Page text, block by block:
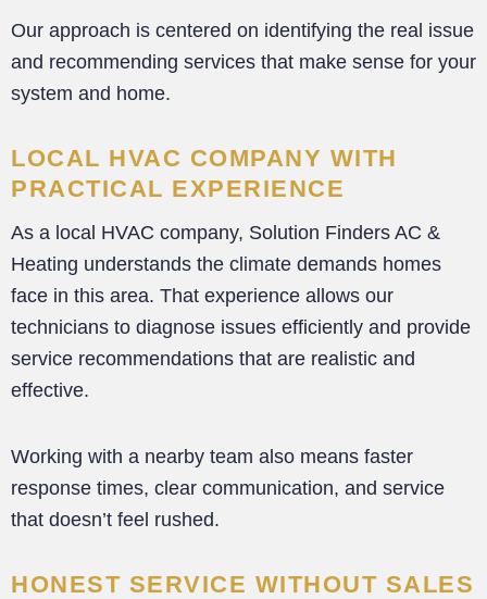
Our approach is centered on identifying the real issue
and recommending services that make sense for your
system and home.
LOCAL HVAC COMPANY WITH
PRACTICAL EXPERIENCE
As a local HVAC company, Solution Finders AC &
Heating understands the climate demands homes
face in this area. That experience allows our
technicians to diagnose issues efficiently and provide
service recommendations that are realistic and
effective.
Working with a nearby team also means faster
response times, clear communication, and service
that doesn’t feel rushed.
HONEST SERVICE WITHOUT SALES